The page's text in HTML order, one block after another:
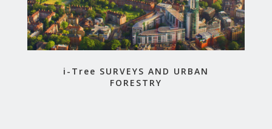
i-Tree SURVEYS AND URBAN
FORESTRY